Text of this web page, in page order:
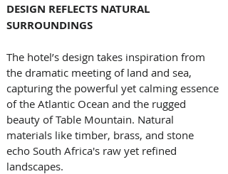
DESIGN REFLECTS NATURAL
SURROUNDINGS
The hotel’s design takes inspiration from
the dramatic meeting of land and sea,
capturing the powerful yet calming essence
of the Atlantic Ocean and the rugged
beauty of Table Mountain. Natural
materials like timber, brass, and stone
echo South Africa's raw yet refined
landscapes.